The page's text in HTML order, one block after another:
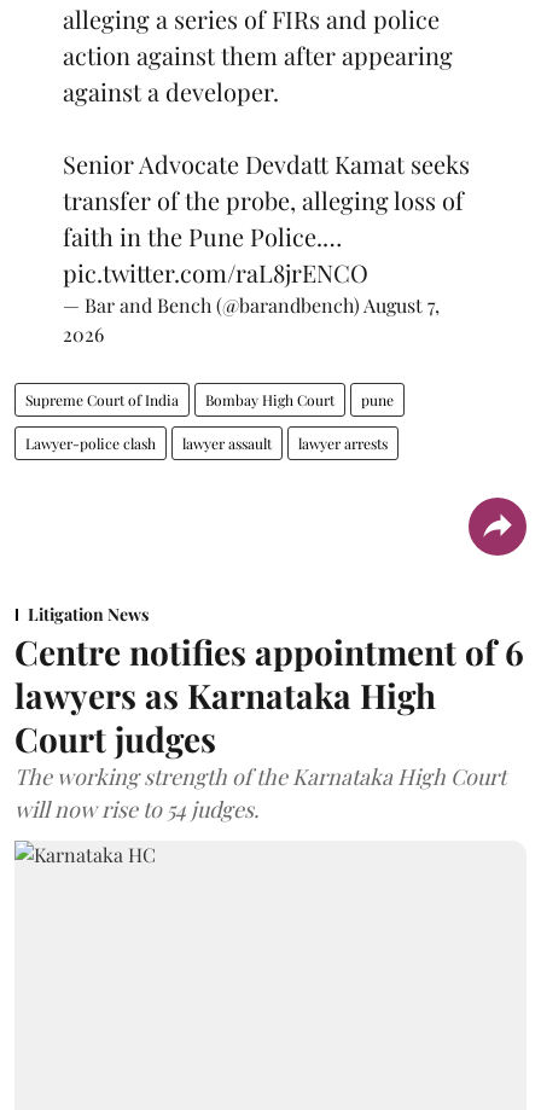
alleging a series of FIRs and police
action against them after appearing
against a developer.
Senior Advocate Devdatt Kamat seeks
transfer of the probe, alleging loss of
faith in the Pune Police.…
pic.twitter.com/raL8jrENCO
— Bar and Bench (@barandbench) August 7,
2026
Supreme Court of India Bombay High Court pune
Lawyer-police clash lawyer assault lawyer arrests
Litigation News
Centre notifies appointment of 6
lawyers as Karnataka High
Court judges
The working strength of the Karnataka High Court
will now rise to 54 judges.